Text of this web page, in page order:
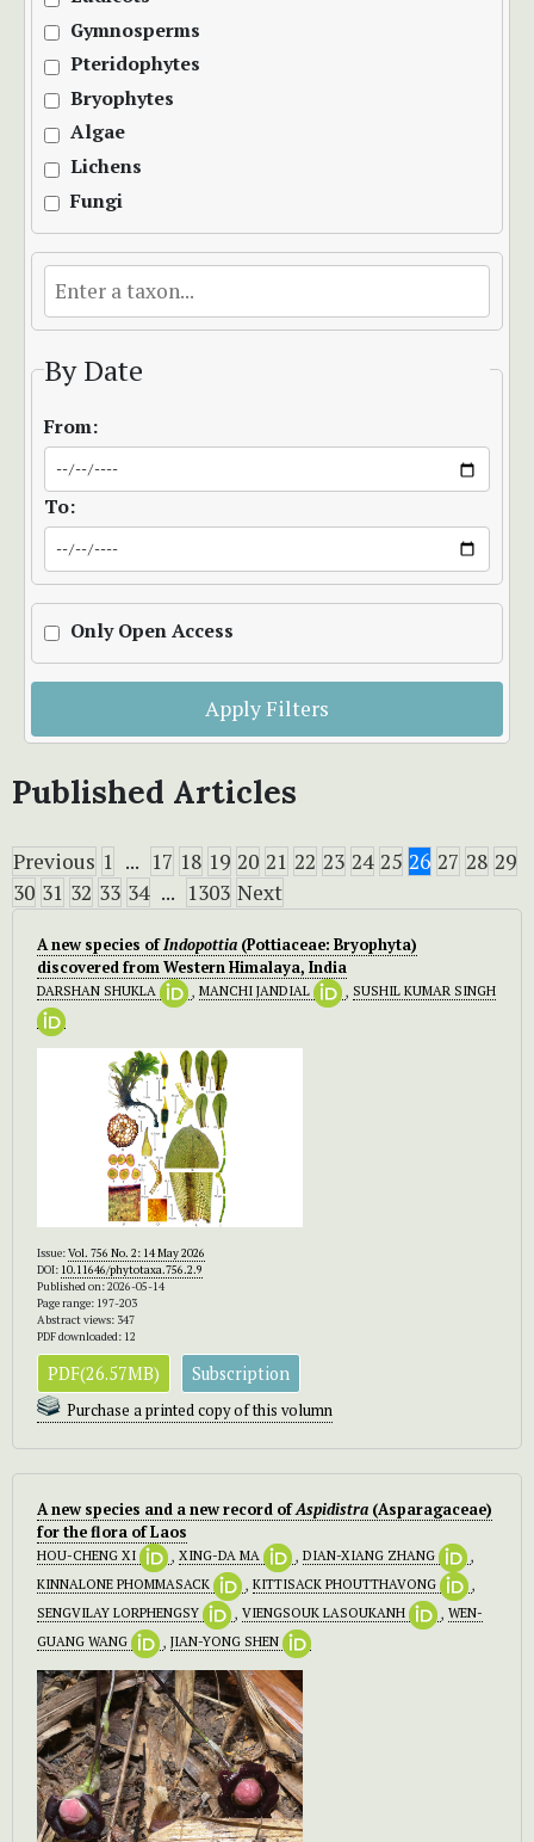
Gymnosperms
Pteridophytes
Bryophytes
Algae
Lichens
Fungi
By Date
From:
To:
Only Open Access
Apply Filters
Published Articles
Previous 1 ... 17 18 19 20 21 22 23 24 25 26 27 28 29
30 31 32 33 34 ... 1303 Next
A new species ofIndopottia (Pottiaceae: Bryophyta)
discovered from Western Himalaya, India
DARSHAN SHUKLA , MANCHI JANDIAL , SUSHIL KUMAR SINGH
Issue:Vol. 756 No. 2: 14 May 2026
DOI: 10.11646/phytotaxa.756.2.9
Published on: 2026-05-14
Page range: 197-203
Abstract views: 347
PDF downloaded: 12
PDF(26.57MB) Subscription
Purchase a printed copy of this volumn
A new species and a new record ofAspidistra (Asparagaceae)
for the flora of Laos
HOU-CHENG XI , XING-DA MA , DIAN-XIANG ZHANG
,
KINNALONE PHOMMASACK
, KITTISACK PHOUTTHAVONG
,
SENGVILAY LORPHENGSY
, VIENGSOUK LASOUKANH , WEN-
GUANG WANG
, JIAN-YONG SHEN